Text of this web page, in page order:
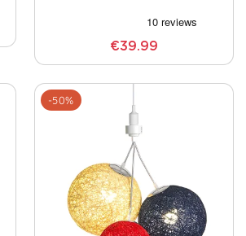
€39.99
-50%